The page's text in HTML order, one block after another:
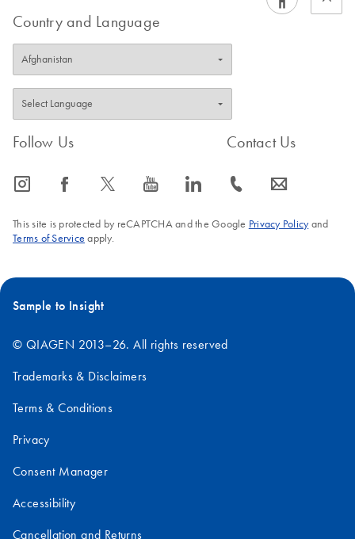
Country and Language
Follow Us
icon_0065_instagram-s icon_0064_facebook-s icon_0340_cc_gen_x-s icon_0077_youtube-s icon_0066_linkedin-s
Contact Us
icon_0072_phone-s icon_0063_envelope-s
This site is protected by reCAPTCHA and the Google Privacy Policyand
Terms of Service apply.
Sample to Insight
© QIAGEN 2013–26. All rights reserved
Trademarks & Disclaimers
Terms & Conditions
Privacy
Consent Manager
Accessibility
Cancellation and Returns